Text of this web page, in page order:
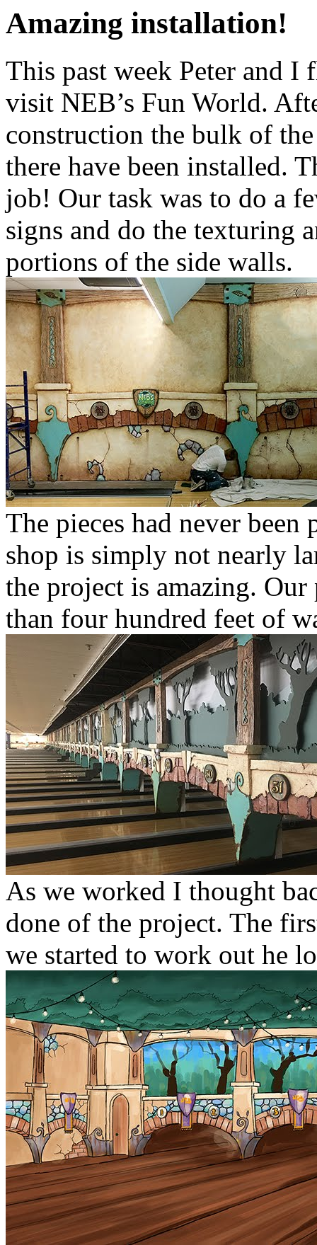
Amazing installation!
This past week Peter and
visit NEB’s Fun World.
construction the bulk of
there have been installed.
job! Our task was to do a
signs and do the texturing
portions of the side walls.
The pieces had never
shop is simply not nearly
the project is amazing.
than four hundred feet of
As we worked I thought
done of the project. The
we started to work out he